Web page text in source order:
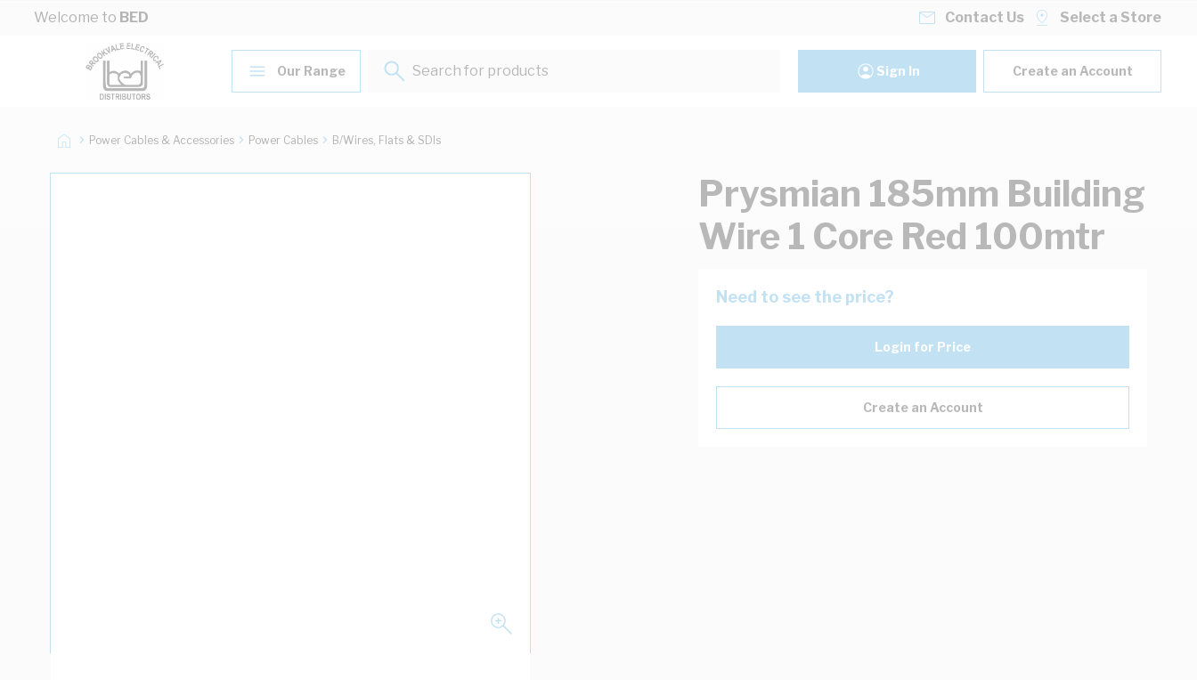
Skip to Content
Welcome to BED Contact Us Select a Store
Our Range
Search for products...
Sign In Create an Account
Power Cables & Accessories Power Cables B/Wires, Flats & SDIs
Prysmian 185mm Building
Wire 1 Core Red 100mtr
Need to see the price?
Login for Price
Create an Account